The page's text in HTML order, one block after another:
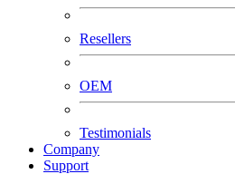
Resellers
OEM
Testimonials
Company
Support